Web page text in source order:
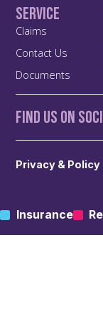
Service
Claims
Contact Us
Documents
Find us On
Privacy & Policy
Insurance